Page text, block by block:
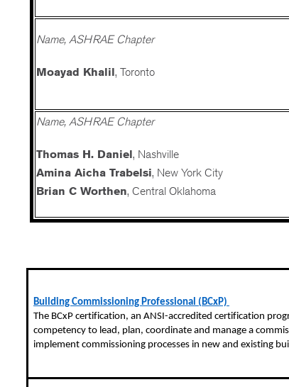
Name, ASHRAE Chapter
Moayad Khalil, Toronto
Name, ASHRAE Chapter
Thomas H. Daniel, Nashville
Amina Aicha Trabelsi, New York City
Brian C Worthen, Central Oklahoma
Building Commissioning Professional (BCxP)
The BCxP certification, an ANSI-accredited certification
competency to lead, plan, coordinate and manage a
implement commissioning processes in new and existing